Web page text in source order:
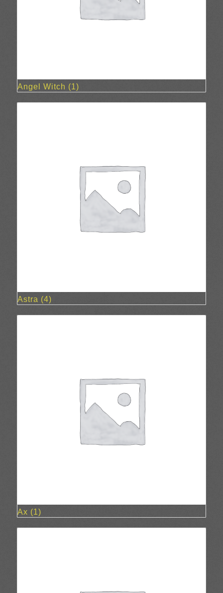
Angel Witch (1)
Astra (4)
Ax (1)